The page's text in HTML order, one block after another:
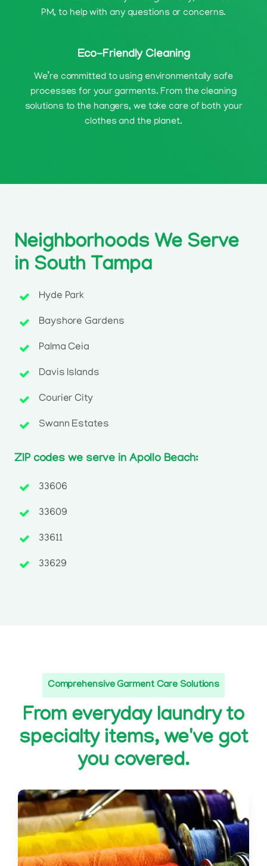
PM, to help with any questions or concerns.
Eco-Friendly Cleaning
We’re committed to using environmentally safe
processes for your garments. From the cleaning
solutions to the hangers, we take care of both your
clothes and the planet.
Neighborhoods We Serve
in South Tampa
Hyde Park
Bayshore Gardens
Palma Ceia
Davis Islands
Courier City
Swann Estates
ZIP codes we serve in Apollo Beach:
33606
33609
33611
33629
Comprehensive Garment Care Solutions
From everyday laundry to
specialty items, we've got
you covered.